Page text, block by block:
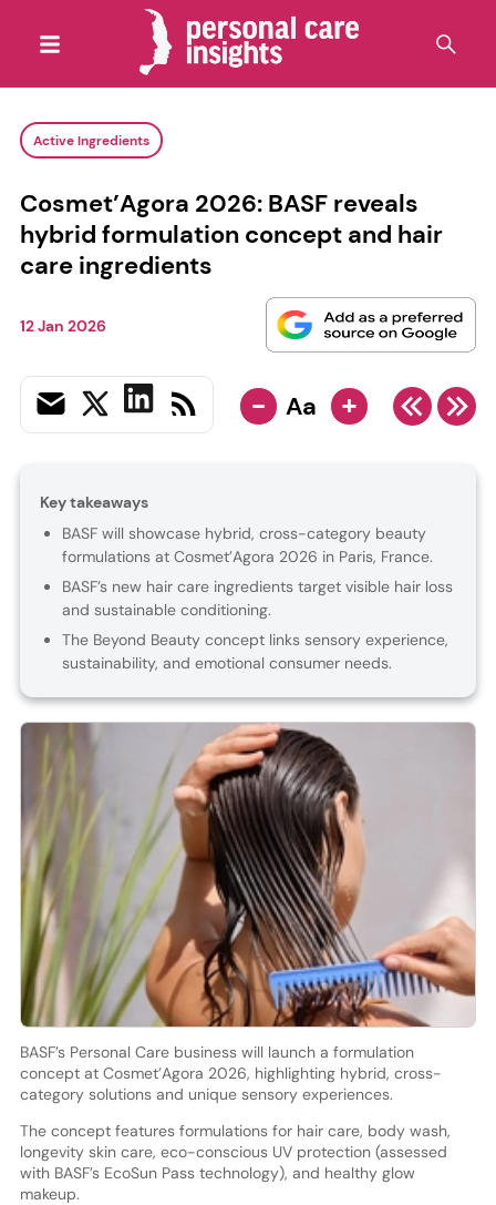
Active Ingredients
Cosmet’Agora 2026: BASF reveals
hybrid formulation concept and hair
care ingredients
12 Jan 2026
- Aa +
Key takeaways
BASF will showcase hybrid, cross-category beauty
formulations at Cosmet’Agora 2026 in Paris, France.
BASF’s new hair care ingredients target visible hair loss
and sustainable conditioning.
The Beyond Beauty concept links sensory experience,
sustainability, and emotional consumer needs.
BASF’s Personal Care business will launch a formulation
concept at Cosmet’Agora 2026, highlighting hybrid, cross-
category solutions and unique sensory experiences.
The concept features formulations for hair care, body wash,
longevity skin care, eco-conscious UV protection (assessed
with BASF’s EcoSun Pass technology), and healthy glow
makeup.